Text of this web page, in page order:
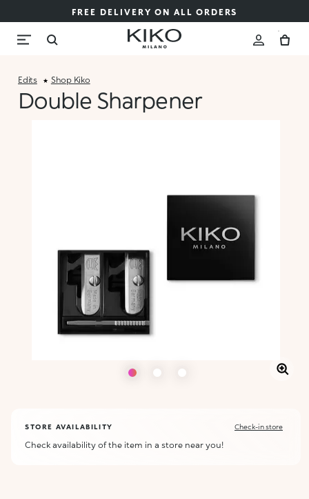
FREE DELIVERY ON ALL ORDERS
Edits Shop Kiko
Double Sharpener
STORE AVAILABILITY Check-in store
Check availability of the item in a store near you!